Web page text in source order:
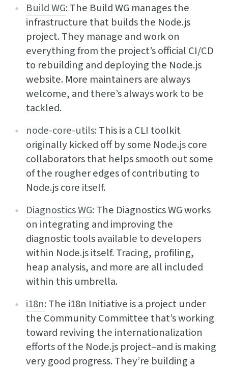
Build WG: The Build WG manages the
infrastructure that builds the Node.js
project. They manage and work on
everything from the project’s official CI/CD
to rebuilding and deploying the Node.js
website. More maintainers are always
welcome, and there’s always work to be
tackled.
node-core-utils: This is a CLI toolkit
originally kicked off by some Node.js core
collaborators that helps smooth out some
of the rougher edges of contributing to
Node.js core itself.
Diagnostics WG: The Diagnostics WG works
on integrating and improving the
diagnostic tools available to developers
within Node.js itself. Tracing, profiling,
heap analysis, and more are all included
within this umbrella.
i18n: The i18n Initiative is a project under
the Community Committee that’s working
toward reviving the internationalization
efforts of the Node.js project–and is making
very good progress. They’re building a